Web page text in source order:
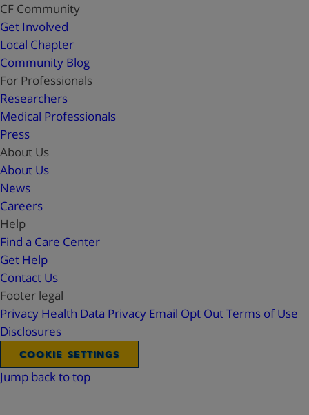
CF Community
Get Involved
Local Chapter
Community Blog
For Professionals
Researchers
Medical Professionals
Press
About Us
About Us
News
Careers
Help
Find a Care Center
Get Help
Contact Us
Footer legal
Privacy Health Data Privacy Email Opt OutTerms of Use
Disclosures
COOKIE SETTINGS
Jump back to top